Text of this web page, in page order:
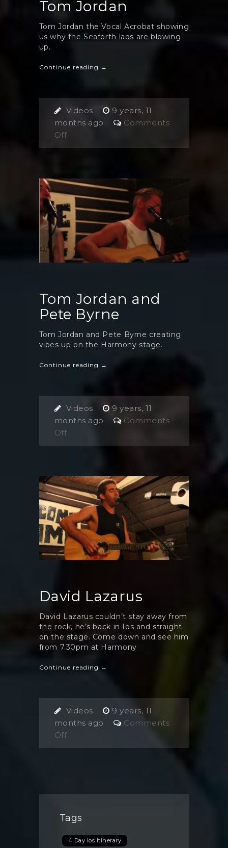
Tom Jordan
Tom Jordan the Vocal Acrobat showing
us why the Seaforth lads are blowing
up.
Continue reading →
Videos
9 years, 11
months ago
Comments
Offon
Tom
Tom Jordan and
Pete Byrne
Tom Jordan and Pete Byrne creating
vibes up on the Harmony stage.
Continue reading →
Videos
9 years, 11
months ago
Comments
Offon
Tom
Pete
Byrne
David Lazarus
David Lazarus couldn’t stay away from
the rock, he’s back in Ios and straight
on the stage. Come down and see him
from 7.30pm at Harmony
Continue reading →
Videos
9 years, 11
months ago
Comments
Offon
David
Tags
4 Day Ios Itinerary